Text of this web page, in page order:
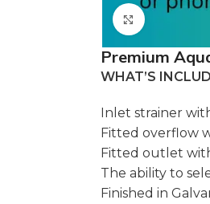
Click to
Premium
WHAT’S
Inlet strainer
Fitted overflow
Fitted outlet
The ability to
Finished in